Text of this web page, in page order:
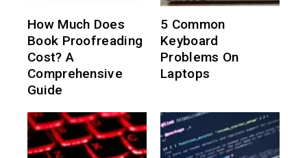
How Much Does
Book Proofreading
Cost? A
Comprehensive
Guide
5 Common
Keyboard
Problems On
Laptops